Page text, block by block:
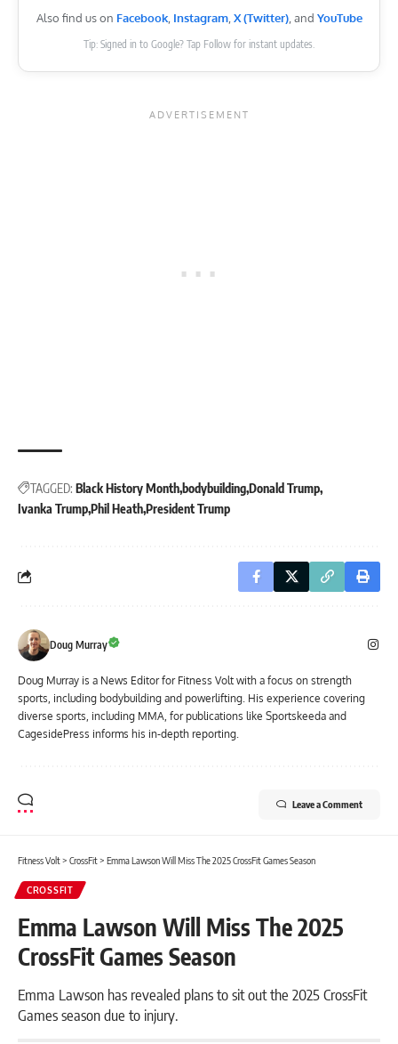
Also find us on Facebook, Instagram, X (Twitter), and YouTube
Tip: Signed in to Google? Tap Follow for instant updates.
TAGGED: Black History Month bodybuildingDonald Trump
Ivanka TrumpPhil HeathPresident Trump
Doug Murray
Doug Murray is a News Editor for Fitness Volt with a focus on strength
sports, including bodybuilding and powerlifting. His experience covering
diverse sports, including MMA, for publications like Sportskeeda and
CagesidePress informs his in-depth reporting.
Leave a Comment
Fitness Volt> CrossFit> Emma Lawson Will Miss The 2025 CrossFit Games Season
CROSSFIT
Emma Lawson Will Miss The 2025
CrossFit Games Season
Emma Lawson has revealed plans to sit out the 2025 CrossFit
Games season due to injury.